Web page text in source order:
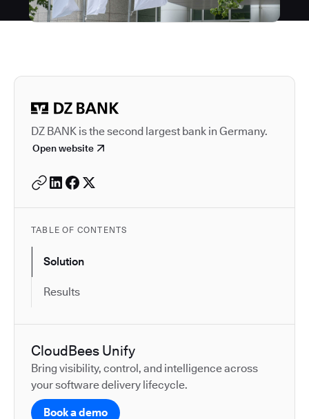
Autodesk is a leader in
DZ BANK is the second largest bank in Germany.
Open website
TABLE OF CONTENTS
Solution
Results
CloudBees Unify
Bring visibility, control, and intelligence across
your software delivery lifecycle.
Book a demo